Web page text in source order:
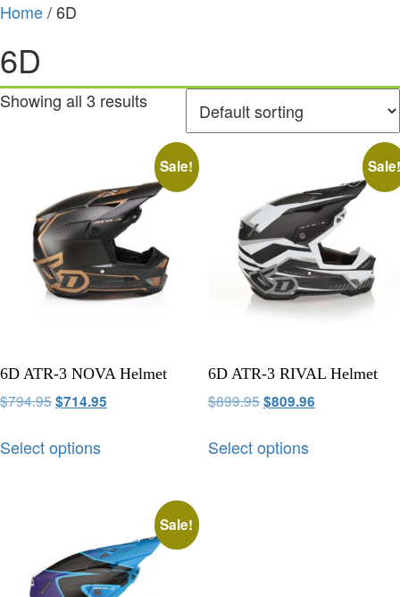
Home/ 6D
6D
Showing all 3 results
Sale!
6D ATR-3 NOVA Helmet
$794.95$714.95
Select options
6D ATR-3 RIVAL Helmet
$899.95$809.96
Select options
Sale!